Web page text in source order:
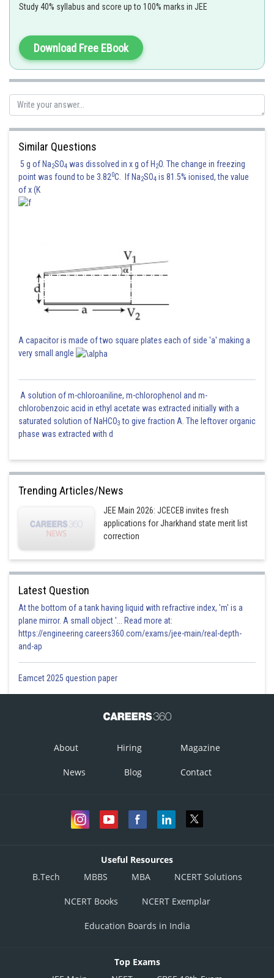
Posted by
Deependra Verma
Study 40% syllabus and score up to 100% marks in JEE
Download Free EBook
Similar Questions
5 g of Na2SO4 was dissolved in x g of H 2O. The change in freezing
point was found to be 3.820C. If Na2SO4 is 81.5% ionised, the value
of x (K
A capacitor is made of two square plates each of side 'a' making a
very small angle
A solution of m-chloroaniline, m-chlorophenol and m-
chlorobenzoic acid in ethyl acetate was extracted initially with a
saturated solution of NaHCO3 to give fraction A. The leftover organic
phase was extracted with d
Trending Articles/News
JEE Main 2026: JCECEB invites fresh
applications for Jharkhand state merit list
correction
Latest Question
At the bottom of a tank having liquid with refractive index, 'm' is a
plane mirror. A small object '... Read more at:
https://engineering.careers360.com/exams/jee-main/real-depth-
and-ap
Eamcet 2025 question paper
About Hiring Magazine
News Blog Contact
Useful Resources
B.Tech
MBBS MBA NCERT Solutions
NCERT Books NCERT Exemplar
Education Boards in India
Top Exams